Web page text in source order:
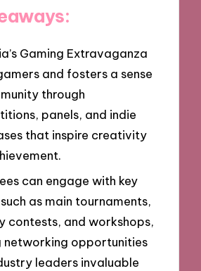
Gaming Extravaganza
and fosters a sense
through
panels, and indie
that inspire creativity
can engage with key
as main tournaments,
contests, and workshops,
networking opportunities
leaders invaluable